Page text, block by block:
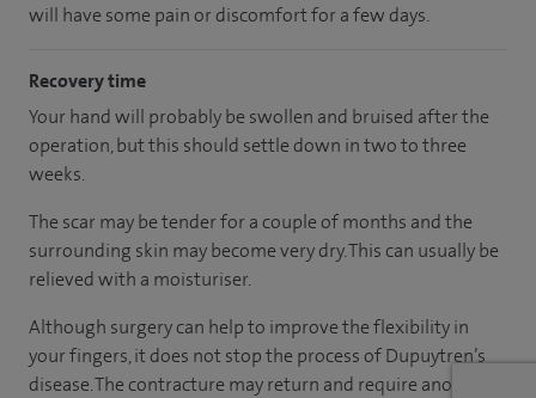
will have some pain or discomfort for a few days.
Recovery time
Your hand will probably be swollen and bruised after the
operation, but this should settle down in two to three
weeks.
The scar may be tender for a couple of months and the
surrounding skin may become very dry. This can usually be
relieved with a moisturiser.
Although surgery can help to improve the flexibility in
your fingers, it does not stop the process of Dupuytren’s
disease. The contracture may return and require another